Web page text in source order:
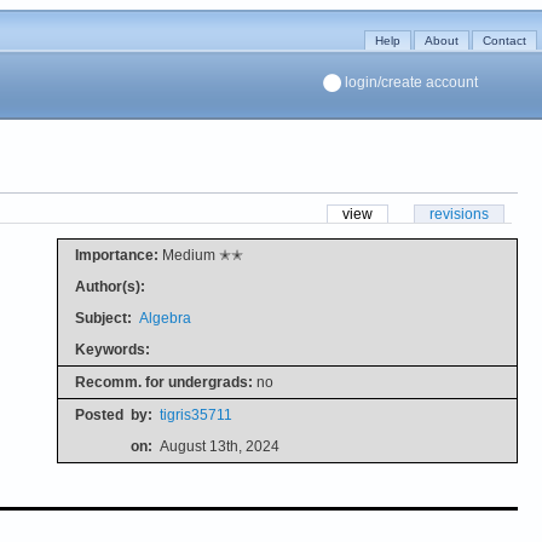
Help About Contact
login/create account
view revisions
Importance: Medium ✭✭
Author(s):
Subject: Algebra
Keywords:
Recomm. for undergrads: no
Posted by: tigris35711
on: August 13th, 2024